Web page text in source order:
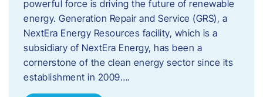
powerful force is driving the future of renewable
energy. Generation Repair and Service (GRS), a
NextEra Energy Resources facility, which is a
subsidiary of NextEra Energy, has been a
cornerstone of the clean energy sector since its
establishment in 2009….